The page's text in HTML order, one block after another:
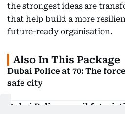
the strongest ideas are
that help build a more
future-ready organisation.
Also In This Package
Dubai Police at 70: The
safe city
Dubai Police unveil